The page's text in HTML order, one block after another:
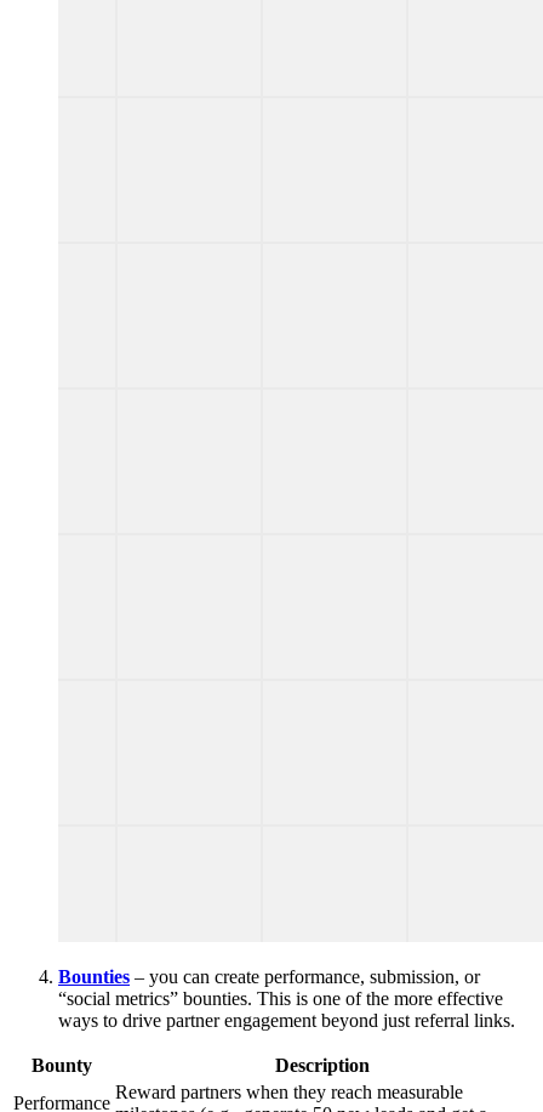
Bounties – you can create performance, submission, or
“social metrics” bounties. This is one of the more effective
ways to drive partner engagement beyond just referral links.
Bounty
Description
Performance
Reward partners when they reach measurable